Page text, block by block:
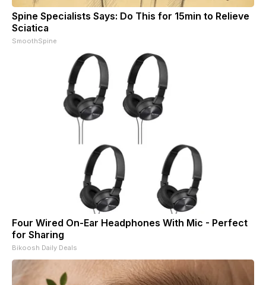
Spine Specialists Says: Do This for 15min to Relieve
Sciatica
SmoothSpine
Four Wired On-Ear Headphones With Mic - Perfect
for Sharing
Bikoosh Daily Deals